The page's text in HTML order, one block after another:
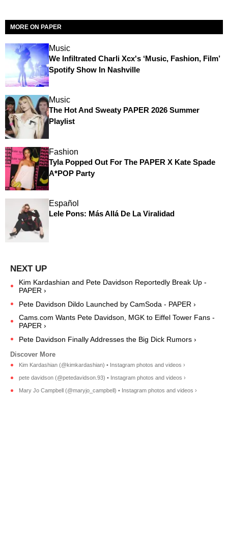
MORE ON PAPER
Music
We Infiltrated Charli Xcx's ‘Music, Fashion, Film’
Spotify Show In Nashville
Music
The Hot And Sweaty PAPER 2026 Summer
Playlist
Fashion
Tyla Popped Out For The PAPER X Kate Spade
A*POP Party
Español
Lele Pons: Más Allá De La Viralidad
Kim Kardashian and Pete Davidson Reportedly Break Up -
PAPER ›
Pete Davidson Dildo Launched by CamSoda - PAPER ›
Cams.com Wants Pete Davidson, MGK to Eiffel Tower Fans -
PAPER ›
Pete Davidson Finally Addresses the Big Dick Rumors ›
Kim Kardashian (@kimkardashian) • Instagram photos and videos ›
pete davidson (@petedavidson.93) • Instagram photos and videos ›
Mary Jo Campbell (@maryjo_campbell) • Instagram photos and videos ›